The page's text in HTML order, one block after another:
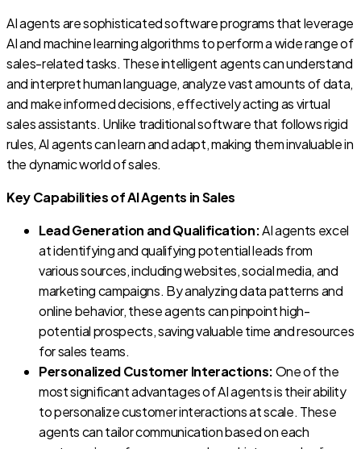
AI agents are sophisticated software programs that leverage
AI and machine learning algorithms to perform a wide range of
sales-related tasks. These intelligent agents can understand
and interpret human language, analyze vast amounts of data,
and make informed decisions, effectively acting as virtual
sales assistants. Unlike traditional software that follows rigid
rules, AI agents can learn and adapt, making them invaluable in
the dynamic world of sales.
Key Capabilities of AI Agents in Sales
Lead Generation and Qualification:AI agents excel
at identifying and qualifying potential leads from
various sources, including websites, social media, and
marketing campaigns. By analyzing data patterns and
online behavior, these agents can pinpoint high-
potential prospects, saving valuable time and resources
for sales teams.
Personalized Customer Interactions:One of the
most significant advantages of AI agents is their ability
to personalize customer interactions at scale. These
agents can tailor communication based on each